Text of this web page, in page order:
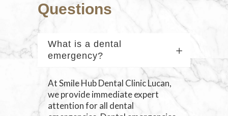
Questions
What is a dental
emergency?
At Smile Hub Dental Clinic Lucan,
we provide immediate expert
attention for all dental